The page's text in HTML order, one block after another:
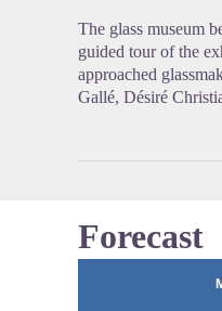
The glass museum
guided tour of the
approached
Gallé, Désiré
Forecast